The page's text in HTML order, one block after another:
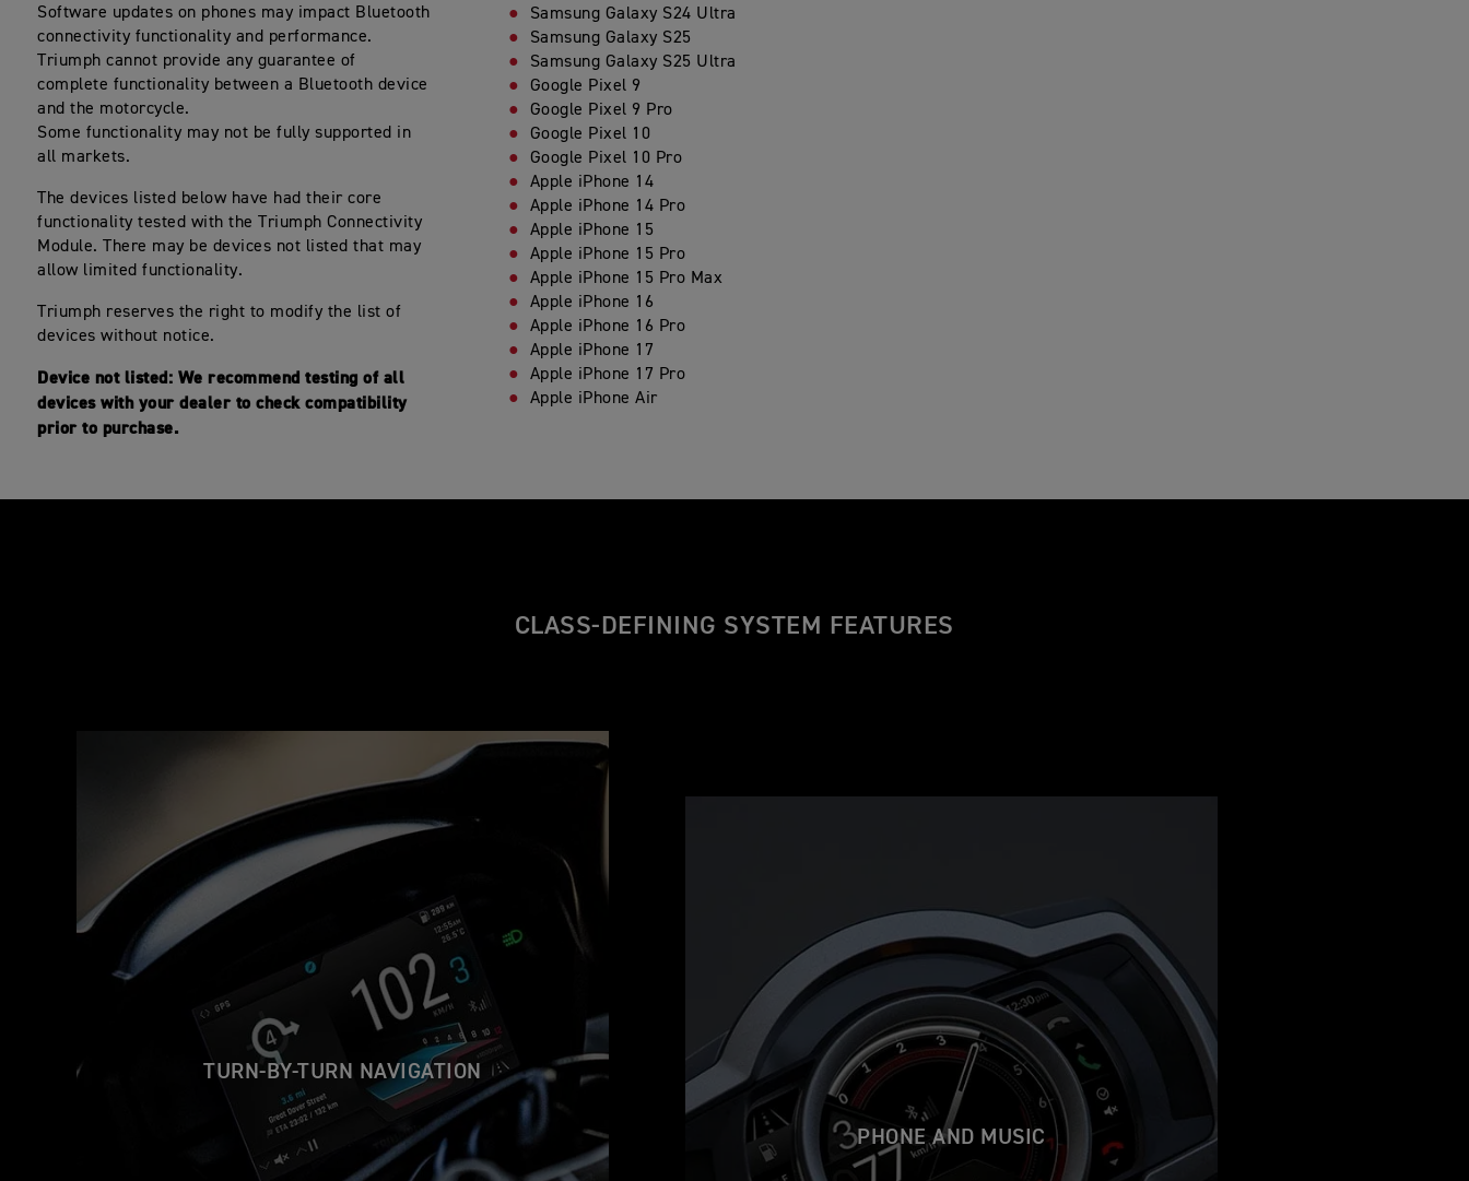
Software updates on phones may impact Bluetooth
connectivity functionality and performance.
Triumph cannot provide any guarantee of
complete functionality between a Bluetooth device
and the motorcycle.
Some functionality may not be fully supported in
all markets.
The devices listed below have had their core
functionality tested with the Triumph Connectivity
Module. There may be devices not listed that may
allow limited functionality.
Triumph reserves the right to modify the list of
devices without notice.
Device not listed: We recommend testing of all
devices with your dealer to check compatibility
prior to purchase.
Samsung Galaxy S24 Ultra
Samsung Galaxy S25
Samsung Galaxy S25 Ultra
Google Pixel 9
Google Pixel 9 Pro
Google Pixel 10
Google Pixel 10 Pro
Apple iPhone 14
Apple iPhone 14 Pro
Apple iPhone 15
Apple iPhone 15 Pro
Apple iPhone 15 Pro Max
Apple iPhone 16
Apple iPhone 16 Pro
Apple iPhone 17
Apple iPhone 17 Pro
Apple iPhone Air
CLASS-DEFINING SYSTEM FEATURES
TURN-BY-TURN NAVIGATION
PHONE AND MUSIC